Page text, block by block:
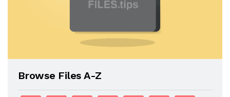
Browse Files A-Z